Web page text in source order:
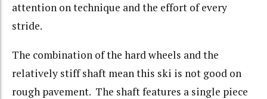
attention on technique and the effort of every
stride.
The combination of the hard wheels and the
relatively stiff shaft mean this ski is not good on
rough pavement. The shaft features a single piece